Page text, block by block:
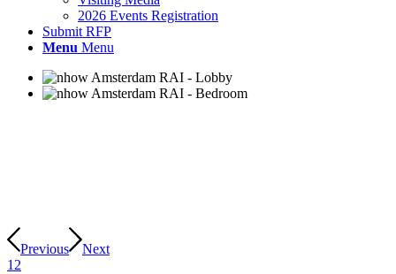
2026 Events Registration
Submit RFP
Menu Menu
Previous
Next
1 2